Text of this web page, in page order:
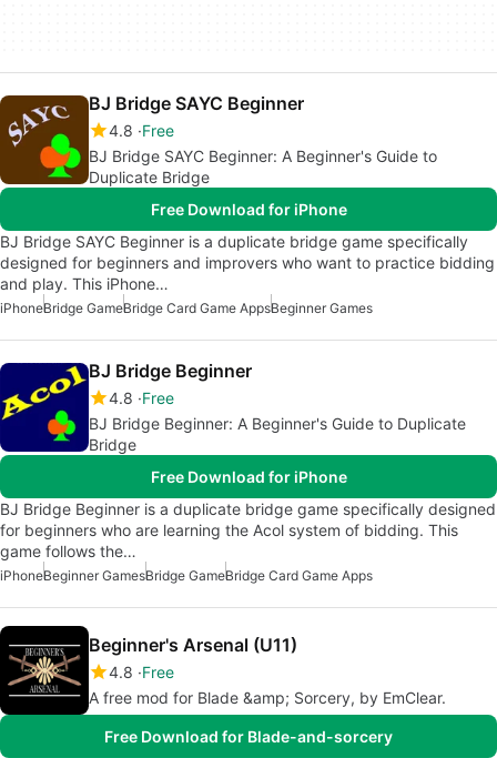
BJ Bridge SAYC Beginner
4.8 Free
BJ Bridge SAYC Beginner: A Beginner's Guide to
Duplicate Bridge
Free Download for iPhone
BJ Bridge SAYC Beginner is a duplicate bridge game specifically
designed for beginners and improvers who want to practice bidding
and play. This iPhone…
iPhoneBridge GameBridge Card Game AppsBeginner Games
BJ Bridge Beginner
4.8 Free
BJ Bridge Beginner: A Beginner's Guide to Duplicate
Bridge
Free Download for iPhone
BJ Bridge Beginner is a duplicate bridge game specifically designed
for beginners who are learning the Acol system of bidding. This
game follows the…
iPhoneBeginner GamesBridge GameBridge Card Game Apps
Beginner's Arsenal (U11)
4.8 Free
A free mod for Blade &amp; Sorcery, by EmClear.
Free Download for Blade-and-sorcery